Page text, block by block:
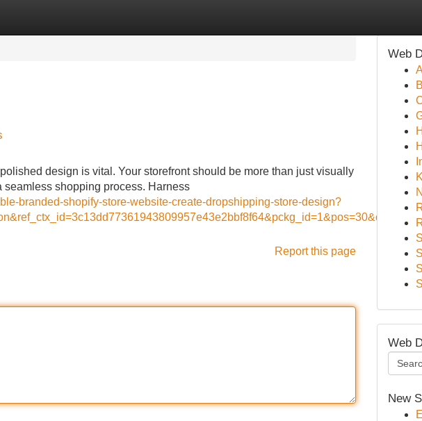
design is vital. Your storefront should be more than just visually
shopping process. Harness
branded-shopify-store-website-create-dropshipping-store-design?
Report this page
Web
Web
New